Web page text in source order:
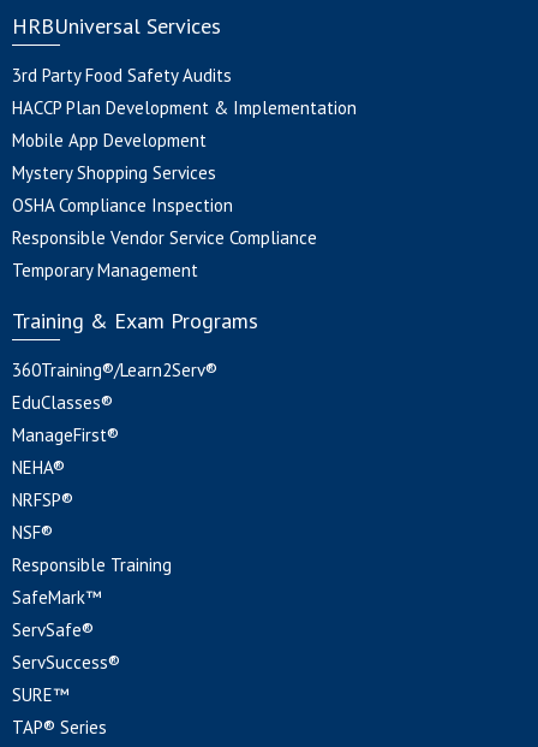
HRBUniversal Services
3rd Party Food Safety Audits
HACCP Plan Development & Implementation
Mobile App Development
Mystery Shopping Services
OSHA Compliance Inspection
Responsible Vendor Service Compliance
Temporary Management
Training & Exam Programs
360Training®/Learn2Serv®
EduClasses®
ManageFirst®
NEHA®
NRFSP®
NSF®
Responsible Training
SafeMark™
ServSafe®
ServSuccess®
SURE™
TAP® Series